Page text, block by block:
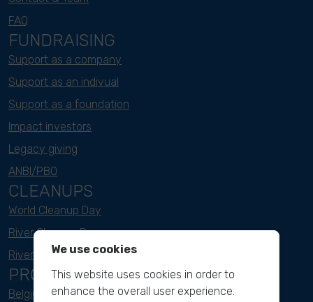
FAQ
FUNDRAISING
Support as a company
Support as an indivual
Support as a foundation
Impact investors
Legacy giving
ANBI/PBO
CLEANUPS
World Cleanup Day
River Cleanup Days
River Cleanup Challenge
PROJECTS
Belgium
We use cookies
This website uses cookies in order to
enhance the overall user experience.